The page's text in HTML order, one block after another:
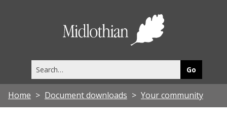
this
site
Home Document downloads Your community
2
0